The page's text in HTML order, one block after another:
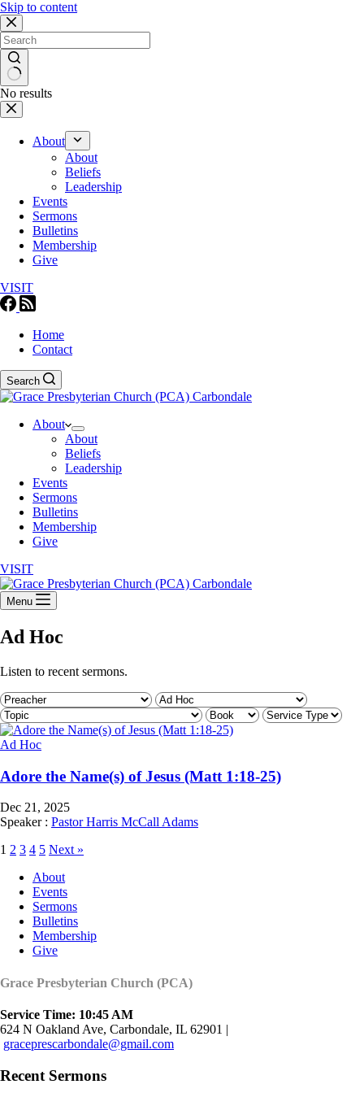
Skip to content
No results
About
About
Beliefs
Leadership
Events
Sermons
Bulletins
Membership
Give
VISIT
Home
Contact
Search
About
About
Beliefs
Leadership
Events
Sermons
Bulletins
Membership
Give
VISIT
Menu
Ad Hoc
Listen to recent sermons.
Ad Hoc
Adore the Name(s) of Jesus (Matt 1:18-25)
Dec 21, 2025
Speaker : Pastor Harris McCall Adams
1 2 3 4 5 Next »
About
Events
Sermons
Bulletins
Membership
Give
Grace Presbyterian Church (PCA)
Service Time: 10:45 AM
624 N Oakland Ave, Carbondale, IL 62901 |
graceprescarbondale@gmail.com
Recent Sermons